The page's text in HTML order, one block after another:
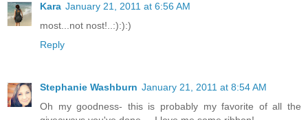
Kara January 21, 2011 at 6:56 AM
most...not nost!..:):):)
Reply
Stephanie Washburn January 21, 2011 at 8:54 AM
Oh my goodness- this is probably my favorite of all the